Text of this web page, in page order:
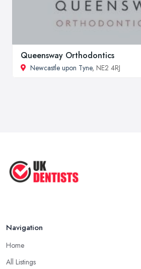
Queensway Orthodontics
Newcastle upon Tyne, NE2 4RJ
Navigation
Home
All Listings